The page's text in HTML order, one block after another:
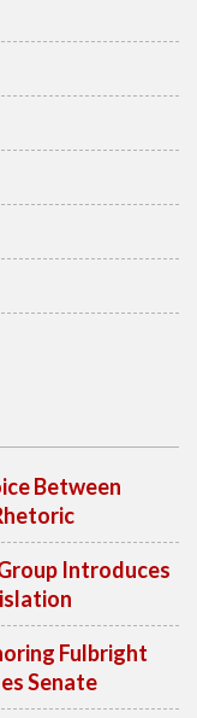
Between
Introduces
Fulbright
Senate